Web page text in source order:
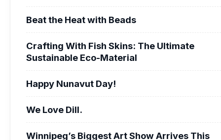
Beat the Heat with Beads
Crafting With Fish Skins: The Ultimate
Sustainable Eco-Material
Happy Nunavut Day!
We Love Dill.
Winnipeg’s Biggest Art Show Arrives This